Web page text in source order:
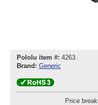
Pololu item #: 4263
Brand: Generic
Price break